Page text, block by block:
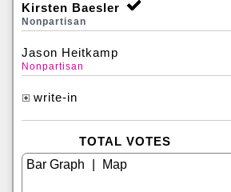
Kirsten Baesler
Nonpartisan
Jason Heitkamp
Nonpartisan
write-in
TOTAL VOTES